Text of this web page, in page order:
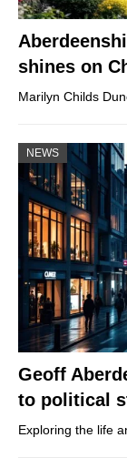
shines on
Marilyn Childs
NEWS
Geoff
to political
Exploring the life